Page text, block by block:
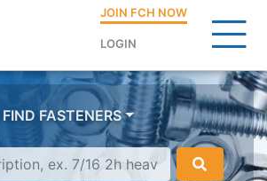
JOIN FCH NOW
LOGIN
FIND FASTENERS